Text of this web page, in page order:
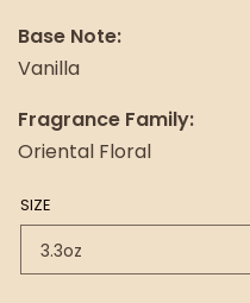
Base Note:
Vanilla
Fragrance Family:
Oriental Floral
SIZE